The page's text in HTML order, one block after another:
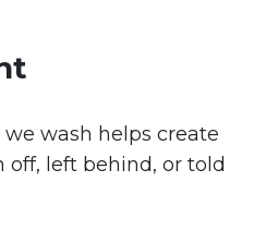
we wash helps create
left behind, or told